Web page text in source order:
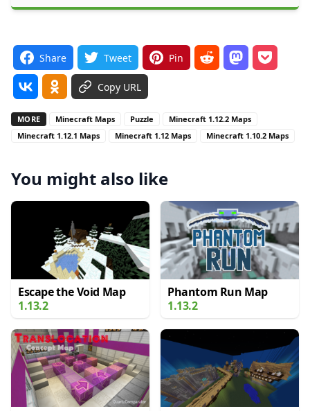
Share Tweet Pin
Copy URL
MORE Minecraft Maps Puzzle
Minecraft 1.12.2 Maps
Minecraft 1.12.1 Maps
Minecraft 1.12 Maps Minecraft 1.10.2 Maps
You might also like
Escape the Void Map
1.13.2
Phantom Run Map
1.13.2